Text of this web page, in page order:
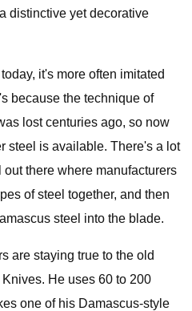
distinctive yet decorative
it's more often imitated
because the technique of
lost centuries ago, so now
steel is available. There's a lot
there where manufacturers
of steel together, and then
steel into the blade.
are staying true to the old
He uses 60 to 200
one of his Damascus-style